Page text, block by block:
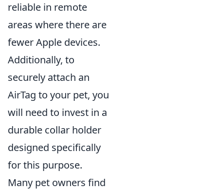
reliable in remote
areas where there are
fewer Apple devices.
Additionally, to
securely attach an
AirTag to your pet, you
will need to invest in a
durable collar holder
designed specifically
for this purpose.
Many pet owners find